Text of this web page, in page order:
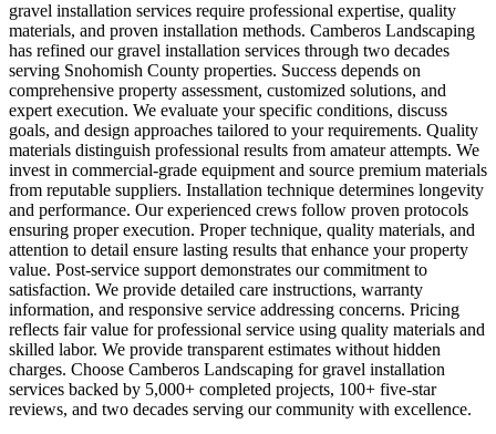
gravel installation services require professional expertise, quality
materials, and proven installation methods. Camberos Landscaping
has refined our gravel installation services through two decades
serving Snohomish County properties. Success depends on
comprehensive property assessment, customized solutions, and
expert execution. We evaluate your specific conditions, discuss
goals, and design approaches tailored to your requirements. Quality
materials distinguish professional results from amateur attempts. We
invest in commercial-grade equipment and source premium materials
from reputable suppliers. Installation technique determines longevity
and performance. Our experienced crews follow proven protocols
ensuring proper execution. Proper technique, quality materials, and
attention to detail ensure lasting results that enhance your property
value. Post-service support demonstrates our commitment to
satisfaction. We provide detailed care instructions, warranty
information, and responsive service addressing concerns. Pricing
reflects fair value for professional service using quality materials and
skilled labor. We provide transparent estimates without hidden
charges. Choose Camberos Landscaping for gravel installation
services backed by 5,000+ completed projects, 100+ five-star
reviews, and two decades serving our community with excellence.